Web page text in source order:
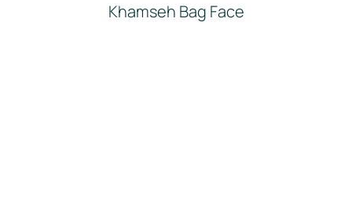
Khamseh Bag Face